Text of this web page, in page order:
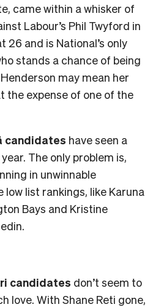
came within a whisker of
Labour’s Phil Twyford in
26 and is National’s only
stands a chance of being
may mean her
the expense of one of the
candidates have seen a
The only problem is,
in unwinnable
list rankings, like Karuna
Bays and Kristine
candidates don’t seem to
love. With Shane Reti gone,